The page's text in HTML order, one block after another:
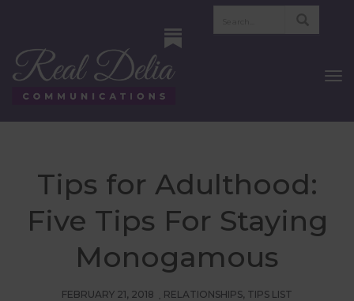
Tips for Adulthood:
Five Tips For Staying
Monogamous
FEBRUARY 21, 2018 RELATIONSHIPS, TIPS LIST